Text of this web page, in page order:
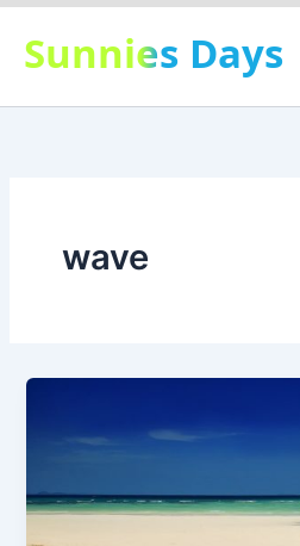
Skip
content
Sunnies Days
wave